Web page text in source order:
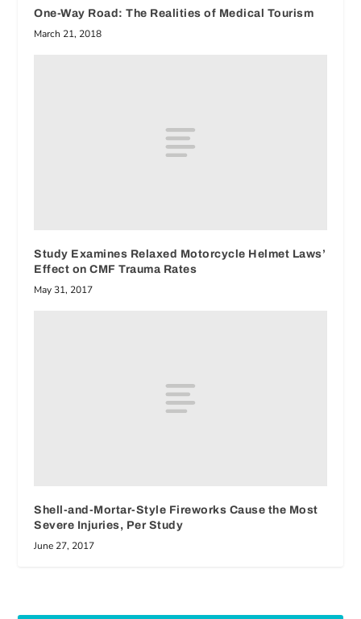
One-Way Road: The Realities of Medical Tourism
March 21, 2018
Study Examines Relaxed Motorcycle Helmet Laws’
Effect on CMF Trauma Rates
May 31, 2017
Shell-and-Mortar-Style Fireworks Cause the Most
Severe Injuries, Per Study
June 27, 2017